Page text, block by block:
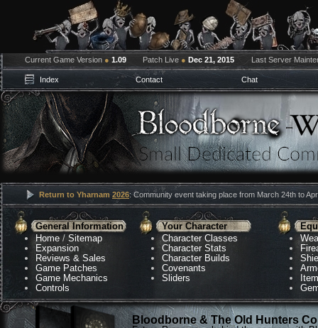
Current Game Version ● 1.09 Patch Live ● Dec 21, 2015 Last Server
Index Contact Chat
Return to Yharnam 2026: Community event taking place from March 24th to
General Information
Home /Sitemap
Expansion
Reviews & Sales
Game Patches
Game Mechanics
Controls
Your Character
Character Classes
Character Stats
Character Builds
Covenants
Sliders
Bloodborne & The Old Hunters